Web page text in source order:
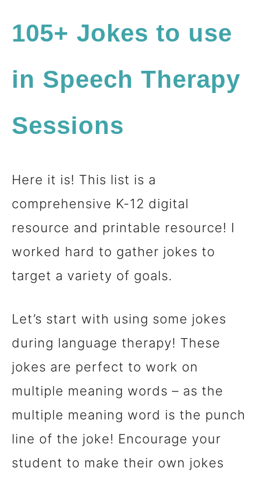
105+ Jokes to use
in Speech Therapy
Sessions
Here it is! This list is a
comprehensive K-12 digital
resource and printable resource! I
worked hard to gather jokes to
target a variety of goals.
Let’s start with using some jokes
during language therapy! These
jokes are perfect to work on
multiple meaning words – as the
multiple meaning word is the punch
line of the joke! Encourage your
student to make their own jokes